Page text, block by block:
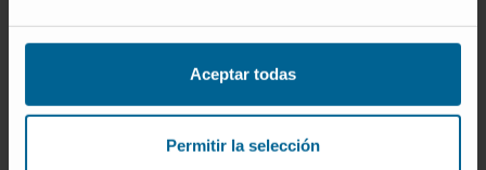
Aceptar todas
Permitir la selección
Acknowledgments
Research Personnel Training Program of the